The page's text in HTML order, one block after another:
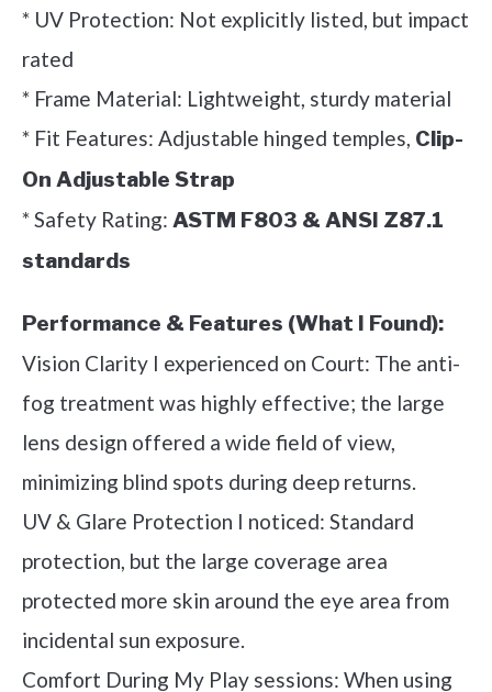
* UV Protection: Not explicitly listed, but impact
rated
* Frame Material: Lightweight, sturdy material
* Fit Features: Adjustable hinged temples, Clip-
On Adjustable Strap
* Safety Rating: ASTM F803 & ANSI Z87.1
standards
Performance & Features (What I Found):
Vision Clarity I experienced on Court: The anti-
fog treatment was highly effective; the large
lens design offered a wide field of view,
minimizing blind spots during deep returns.
UV & Glare Protection I noticed: Standard
protection, but the large coverage area
protected more skin around the eye area from
incidental sun exposure.
Comfort During My Play sessions: When using